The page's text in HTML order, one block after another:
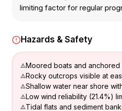
limiting factor for regular
Hazards & Safety
Moored boats and anchored
Rocky outcrops visible at
Shallow water near shore
Low wind reliability (21.4%)
Tidal flats and sediment